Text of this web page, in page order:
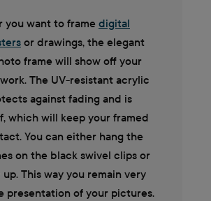
you want to frame digital
or drawings, the elegant
frame will show off your
The UV-resistant acrylic
against fading and is
which will keep your framed
You can either hang the
on the black swivel clips or
This way you remain very
presentation of your pictures.